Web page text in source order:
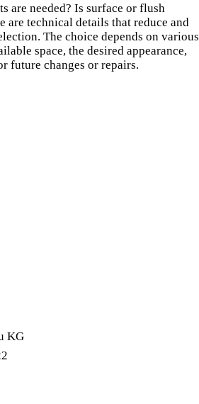
are needed? Is surface or flush
are technical details that reduce and
The choice depends on various
space, the desired appearance,
future changes or repairs.
KG